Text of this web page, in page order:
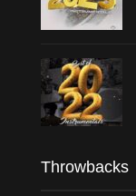
Throwbacks